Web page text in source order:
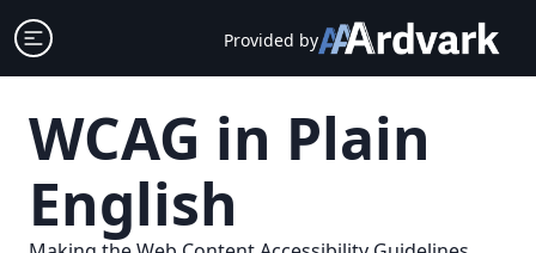
Skip
to
content
Open sidebar Provided by
WCAG in Plain
English